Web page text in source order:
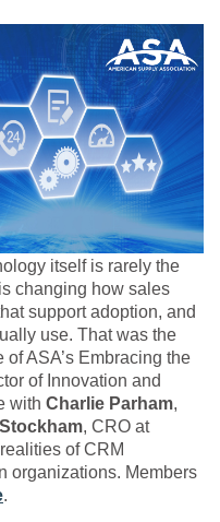
itself is rarely the
changing how sales
support adoption, and
use. That was the
ASA’s Embracing the
of Innovation and
with Charlie Parham
, CRO at
of CRM
organizations. Members